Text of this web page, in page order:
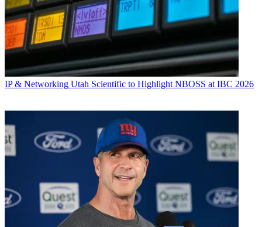
IP & Networking Utah Scientific to Highlight NBOSS at IBC 2026